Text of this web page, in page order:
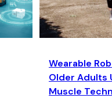
Wearable
Older Adults
Muscle